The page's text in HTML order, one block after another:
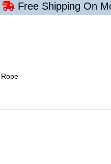
Free Shipping On